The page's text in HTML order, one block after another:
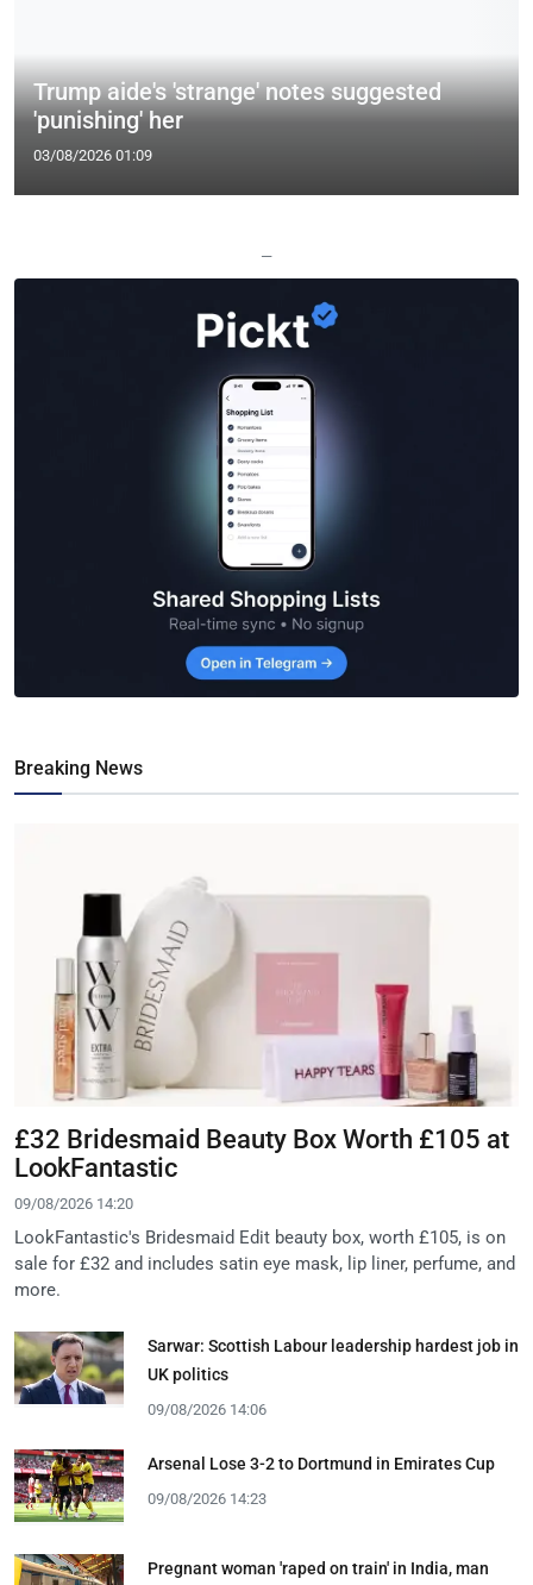
Trump aide's 'strange' notes suggested
'punishing' her
03/08/2026 01:09
—
Breaking News
£32 Bridesmaid Beauty Box Worth £105 at
LookFantastic
09/08/2026 14:20
LookFantastic's Bridesmaid Edit beauty box, worth £105, is on
sale for £32 and includes satin eye mask, lip liner, perfume, and
more.
Sarwar: Scottish Labour leadership hardest job in
UK politics
09/08/2026 14:06
Arsenal Lose 3-2 to Dortmund in Emirates Cup
09/08/2026 14:23
Pregnant woman 'raped on train' in India, man